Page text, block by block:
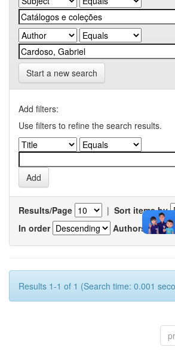
Start a new search
Add filters:
Use filters to refine the search results.
Results/Page | Sort items by
In order
Authors/record
Results 1-1 of 1 (Search time: 0.001